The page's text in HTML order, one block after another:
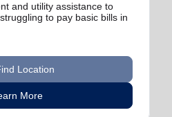
and utility assistance to
to pay basic bills in
Location
More